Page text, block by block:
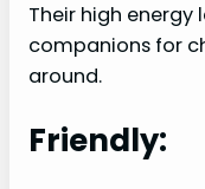
Their high energy
companions for
around.
Friendly: